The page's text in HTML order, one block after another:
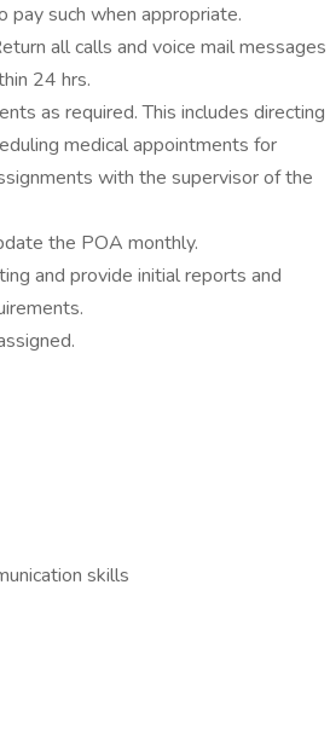
such when appropriate.
all calls and voice mail messages
24 hrs.
as required. This includes directing
medical appointments for
with the supervisor of the
the POA monthly.
and provide initial reports and
skills